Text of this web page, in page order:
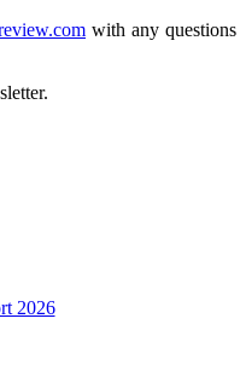
with any questions